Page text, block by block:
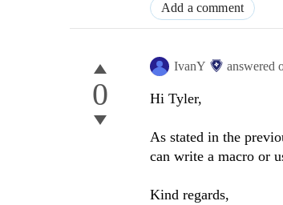
Add a comment
0
IvanY answered
Hi Tyler,
As stated in the
can write a macro or
Kind regards,